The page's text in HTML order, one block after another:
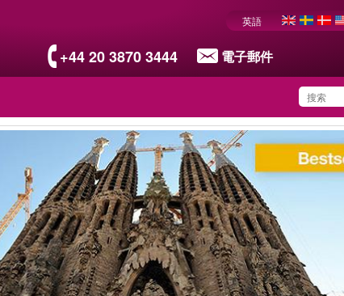
+44 20 3870 3444 電子郵件
英語
You have
product in